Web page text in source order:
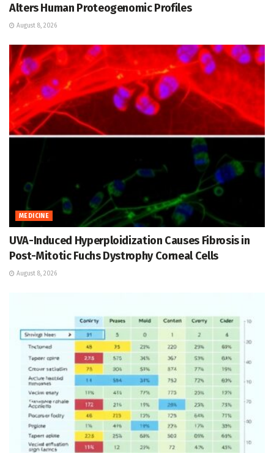
Alters Human Proteogenomic Profiles
August 8, 2026
MEDICINE
UVA-Induced Hyperploidization Causes Fibrosis in
Post-Mitotic Fuchs Dystrophy Corneal Cells
August 8, 2026